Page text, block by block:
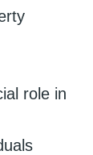
role in